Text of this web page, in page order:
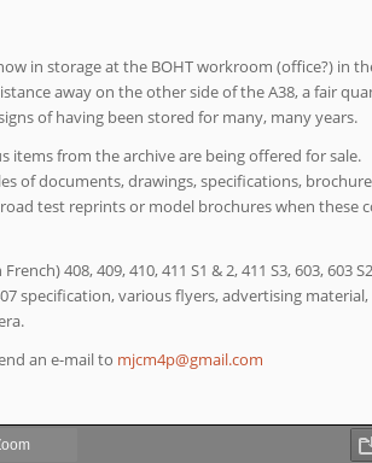
in storage at the BOHT workroom (office?) in
away on the other side of the A38, a fair
of having been stored for many, many years.
from the archive are being offered for sale.
of documents, drawings, specifications,
test reprints or model brochures when these
408, 409, 410, 411 S1 & 2, 411 S3, 603, 603
specification, various flyers, advertising material,
an e-mail to moc.liamg@p4mcjm